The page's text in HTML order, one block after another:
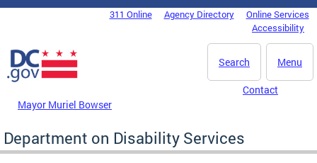
Skip to main content
DC Agency Top Menu311 Online Agency Directory
Online Services
Accessibility
Menu
Search
Mayor Muriel Bowser
Contact
Department on Disability Services